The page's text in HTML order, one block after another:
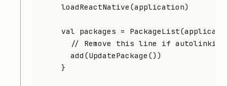
    loadReactNative
(application)
    val
packages = PackageList
// Remove this line if
      add
(UpdatePackage ())
    }